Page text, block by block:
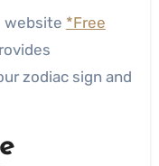
website *Free
zodiac sign and